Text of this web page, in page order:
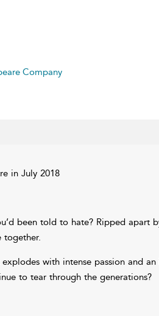
Company
in July 2018
been told to hate? Ripped apart
together.
with intense passion and
to tear through the generations?